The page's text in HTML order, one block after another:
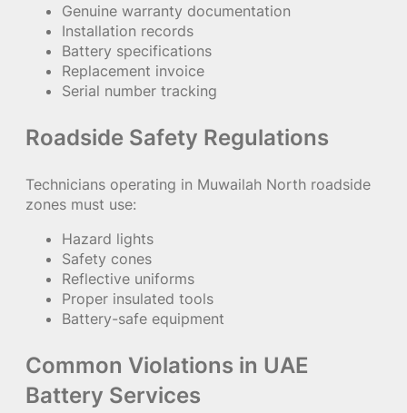
Genuine warranty documentation
Installation records
Battery specifications
Replacement invoice
Serial number tracking
Roadside Safety Regulations
Technicians operating in Muwailah North roadside
zones must use:
Hazard lights
Safety cones
Reflective uniforms
Proper insulated tools
Battery-safe equipment
Common Violations in UAE
Battery Services